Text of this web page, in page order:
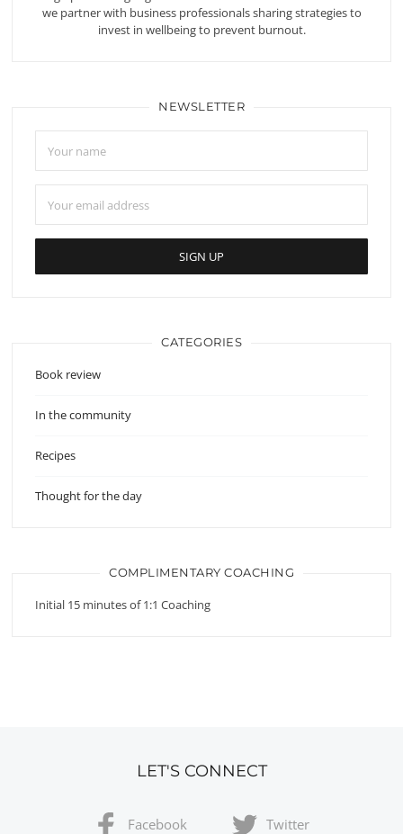
we partner with business professionals sharing strategies to
invest in wellbeing to prevent burnout.
NEWSLETTER
CATEGORIES
Book review
In the community
Recipes
Thought for the day
COMPLIMENTARY COACHING
Initial 15 minutes of 1:1 Coaching
LET'S CONNECT
Facebook Twitter